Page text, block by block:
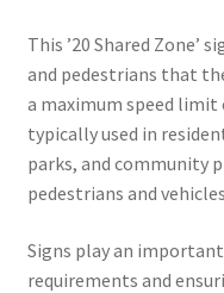
This ’20 Shared Zone’
and pedestrians that
a maximum speed limit
typically used in
parks, and community
pedestrians and
Signs play an
requirements and